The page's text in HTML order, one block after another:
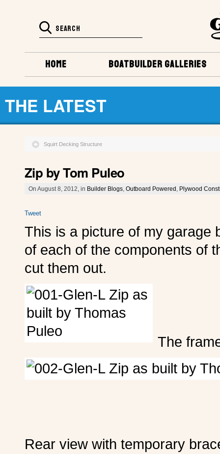
BOATBUILDER GALLERIES
HOME
THE LATEST
Squirt Decking Structure
Zip by Tom Puleo
On August 8, 2012, in Builder Blogs Outboard Powered Plywood
Tweet
This is a picture of my garage
of each of the components of
cut them out.
The
Rear view with temporary